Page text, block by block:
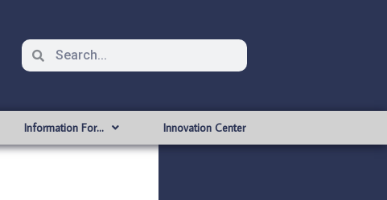
Information For… Innovation Center